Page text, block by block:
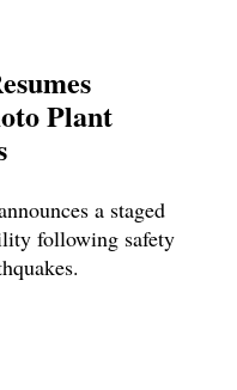
Plant
a staged
following safety